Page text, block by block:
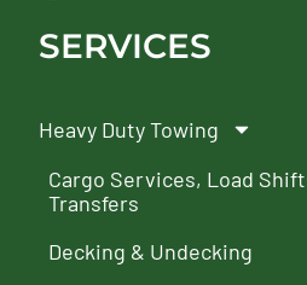
SERVICES
Heavy Duty Towing
Cargo Services, Load
Transfers
Decking & Undecking